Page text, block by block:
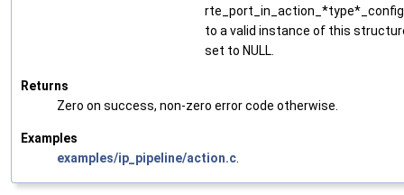
to a valid instance of this
set to NULL.
Returns
Zero on success, non-zero error code otherwise.
Examples
examples/ip_pipeline/action.c